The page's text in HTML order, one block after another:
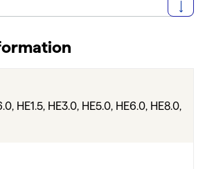
HE1.5, HE3.0, HE5.0, HE6.0, HE8.0,